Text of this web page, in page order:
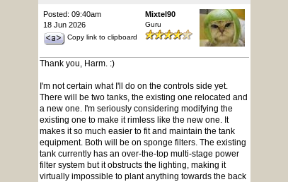
Posted: 09:40am
18 Jun 2026
Copy link to clipboard
Mixtel90
Guru
Thank you, Harm. :)
I'm not certain what I'll do on the controls side yet.
There will be two tanks, the existing one relocated and
a new one. I'm seriously considering modifying the
existing one to make it rimless like the new one. It
makes it so much easier to fit and maintain the tank
equipment. Both will be on sponge filters. The existing
tank currently has an over-the-top multi-stage power
filter system but it obstructs the lighting, making it
virtually impossible to plant anything towards the back